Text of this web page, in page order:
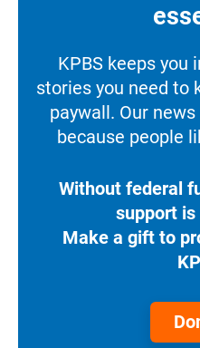
KPBS keeps
stories you need to
paywall. Our
because people
Without federal
support
Make a gift to